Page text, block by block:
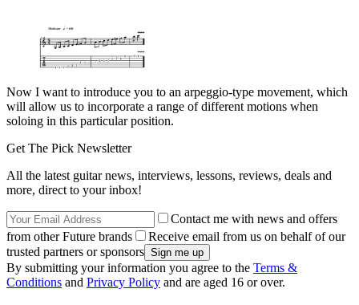
Now I want to introduce you to an arpeggio-type movement, which
will allow us to incorporate a range of different motions when
soloing in this particular position.
Get The Pick Newsletter
All the latest guitar news, interviews, lessons, reviews, deals and
more, direct to your inbox!
Contact me with news and offers
from other Future brands
Receive email from us on behalf of our
trusted partners or sponsors
By submitting your information you agree to the Terms &
Conditions and Privacy Policy and are aged 16 or over.